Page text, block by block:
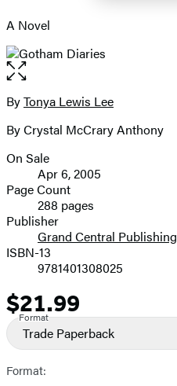
A Novel
Open
the
full-
image
Contributors
ByTonya Lewis Lee
By Crystal McCrary Anthony
Formats
and
Prices
On Sale
Apr 6, 2005
Page Count
288 pages
Publisher
Grand Central Publishing
ISBN-13
9781401308025
Price
$21.99
Format
Trade Paperback
Format: